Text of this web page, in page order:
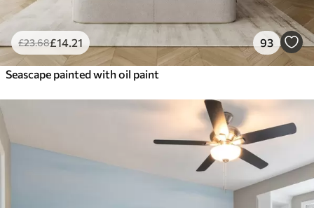
£23.68£14.21 93
Seascape painted with oil paint